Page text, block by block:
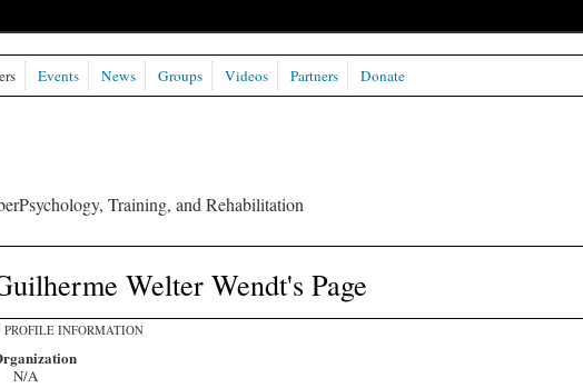
Training, and Rehabilitation
Events News Groups Videos Partners Donate
Welter Wendt's Page
PROFILE INFORMATION
N/A